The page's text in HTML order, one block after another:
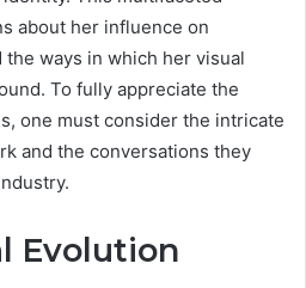
about her influence on
ways in which her visual
To fully appreciate the
one must consider the intricate
and the conversations they
Evolution